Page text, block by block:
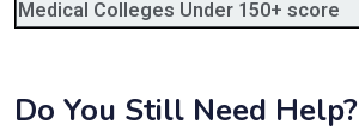
Medical Colleges Under 150+ score
Do You Still Need Help?